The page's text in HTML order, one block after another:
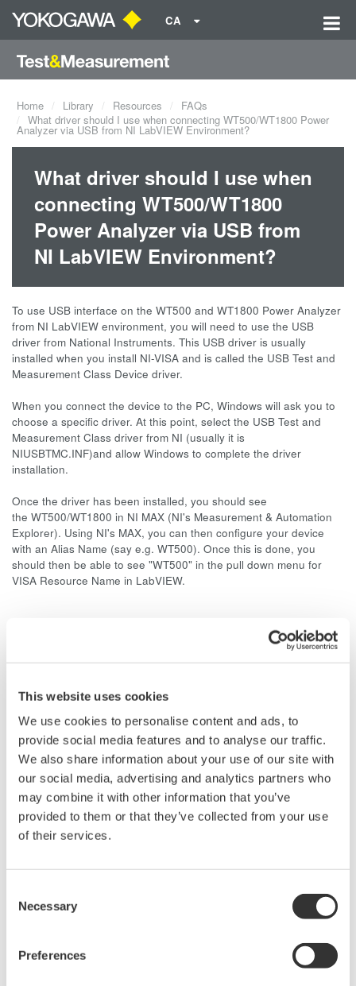
This website uses cookies
We use cookies to personalise content and ads, to
provide social media features and to analyse our traffic.
We also share information about your use of our site with
our social media, advertising and analytics partners who
may combine it with other information that you’ve
provided to them or that they’ve collected from your use
of their services.
Selection
Necessary
Preferences
CA
Home Library Resources
FAQs
What driver should I use when connecting WT500/WT1800 Power
Analyzer via USB from NI LabVIEW Environment?
What driver should I use when
connecting WT500/WT1800
Power Analyzer via USB from
NI LabVIEW Environment?
To use USB interface on the WT500 and WT1800 Power Analyzer
from NI LabVIEW environment, you will need to use the USB
driver from National Instruments. This USB driver is usually
installed when you install NI-VISA and is called the USB Test and
Measurement Class Device driver.
When you connect the device to the PC, Windows will ask you to
choose a specific driver. At this point, select the USB Test and
Measurement Class driver from NI (usually it is
NIUSBTMC.INF)and allow Windows to complete the driver
installation.
Once the driver has been installed, you should see
the WT500/WT1800 in NI MAX (NI's Measurement & Automation
Explorer). Using NI's MAX, you can then configure your device
with an Alias Name (say e.g. WT500). Once this is done, you
should then be able to see "WT500" in the pull down menu for
VISA Resource Name in LabVIEW.
Meters
Industry-leading accuracy for
efficiency, harmonics, and power
parameters, ensuring regulatory
compliance and confident design of energy-efficient
systems.
waveform, and harmonic data